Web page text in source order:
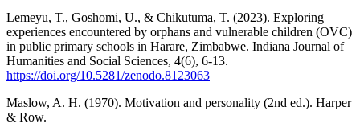
Lemeyu, T., Goshomi, U., & Chikutuma, T. (2023). Exploring
experiences encountered by orphans and vulnerable children (OVC)
in public primary schools in Harare, Zimbabwe. Indiana Journal of
Humanities and Social Sciences, 4(6), 6-13.
https://doi.org/10.5281/zenodo.8123063
Maslow, A. H. (1970). Motivation and personality (2nd ed.). Harper
& Row.